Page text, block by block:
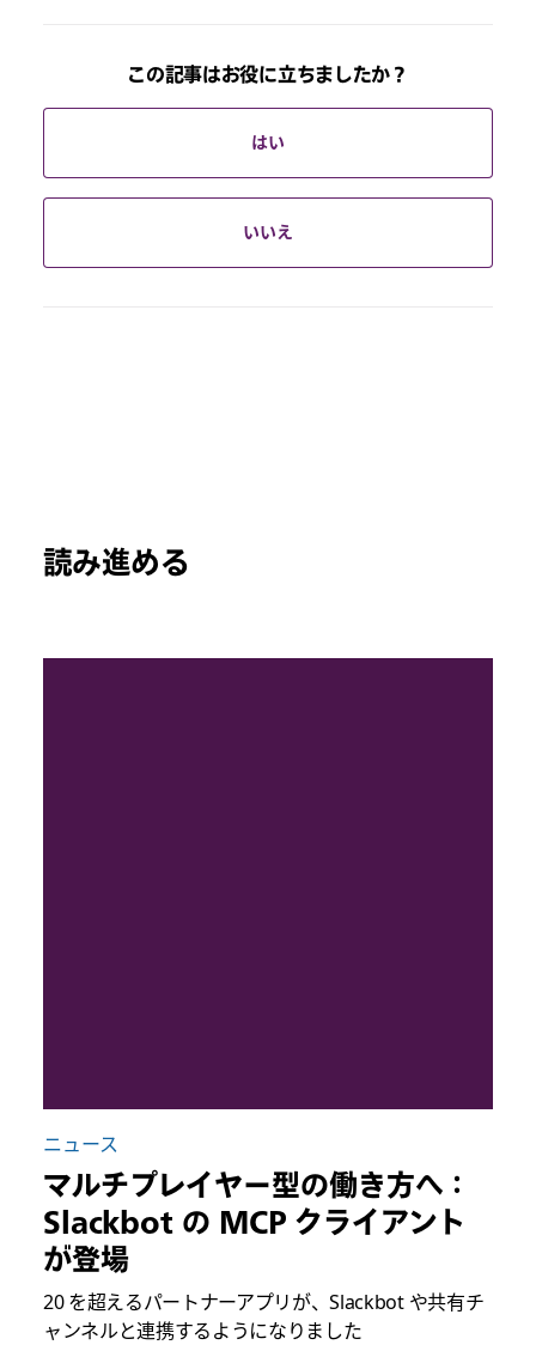
この記事はお役に立ちましたか？
はい
いいえ
読み進める
ニュース
マルチプレイヤー型の働き方へ：
Slackbot の MCP クライアント
が登場
20 を超えるパートナーアプリが、Slackbot や共有チ
ャンネルと連携するようになりました